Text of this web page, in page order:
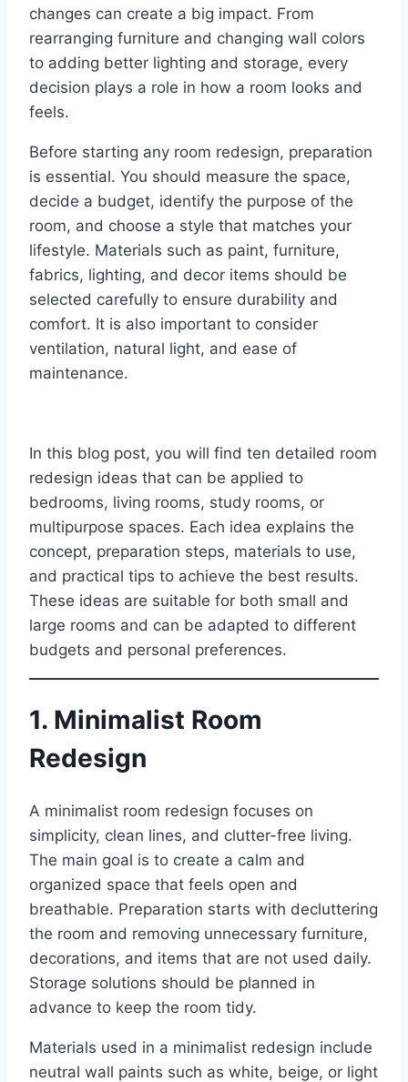
changes can create a big impact. From
rearranging furniture and changing wall colors
to adding better lighting and storage, every
decision plays a role in how a room looks and
feels.
Before starting any room redesign, preparation
is essential. You should measure the space,
decide a budget, identify the purpose of the
room, and choose a style that matches your
lifestyle. Materials such as paint, furniture,
fabrics, lighting, and decor items should be
selected carefully to ensure durability and
comfort. It is also important to consider
ventilation, natural light, and ease of
maintenance.
In this blog post, you will find ten detailed room
redesign ideas that can be applied to
bedrooms, living rooms, study rooms, or
multipurpose spaces. Each idea explains the
concept, preparation steps, materials to use,
and practical tips to achieve the best results.
These ideas are suitable for both small and
large rooms and can be adapted to different
budgets and personal preferences.
1. Minimalist Room
Redesign
A minimalist room redesign focuses on
simplicity, clean lines, and clutter-free living.
The main goal is to create a calm and
organized space that feels open and
breathable. Preparation starts with decluttering
the room and removing unnecessary furniture,
decorations, and items that are not used daily.
Storage solutions should be planned in
advance to keep the room tidy.
Materials used in a minimalist redesign include
neutral wall paints such as white, beige, or light